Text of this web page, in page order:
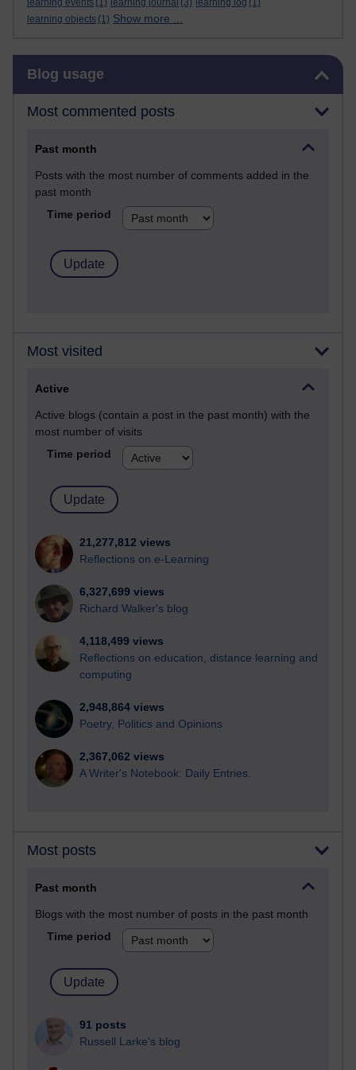
learning events (1) learning journal (3) learning log (1)
learning objects (1) Show more ...
Blog usage
Most commented posts
Past month
Posts with the most number of comments added in the
past month
Time period
Most visited
Active
Active blogs (contain a post in the past month) with the
most number of visits
Time period
21,277,812 views
Reflections on e-Learning
6,327,699 views
Richard Walker's blog
4,118,499 views
Reflections on education, distance learning and
computing
2,948,864 views
Poetry, Politics and Opinions
2,367,062 views
A Writer's Notebook: Daily Entries.
Most posts
Past month
Blogs with the most number of posts in the past month
Time period
91 posts
Russell Larke's blog